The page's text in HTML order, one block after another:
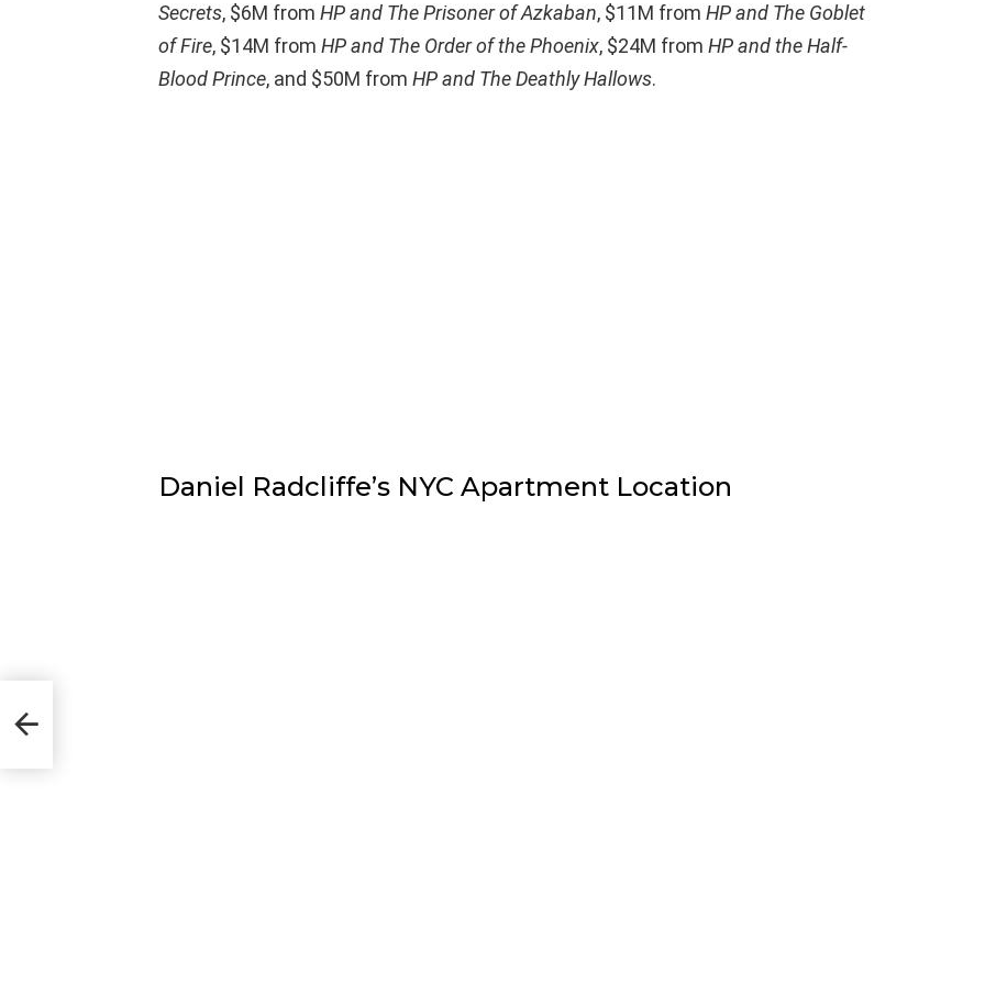
Secrets, $6M from HP and The Prisoner of Azkaban, $11M from HP and The Goblet
of Fire, $14M from HP and The Order of the Phoenix, $24M from HP and the Half-
Blood Prince, and $50M from HP and The Deathly Hallows.
Daniel Radcliffe’s NYC Apartment Location